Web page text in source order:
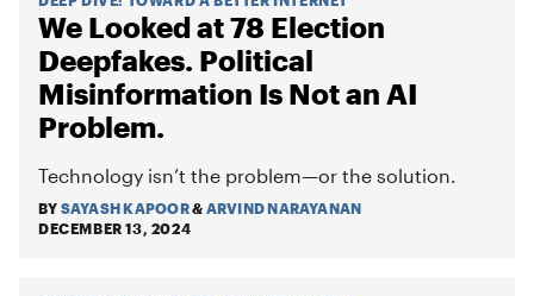
We Looked at 78 Election
Deepfakes. Political
Misinformation Is Not an AI
Problem.
Technology isn’t the problem—or the solution.
BY SAYASH KAPOOR& ARVIND NARAYANAN
DECEMBER 13, 2024